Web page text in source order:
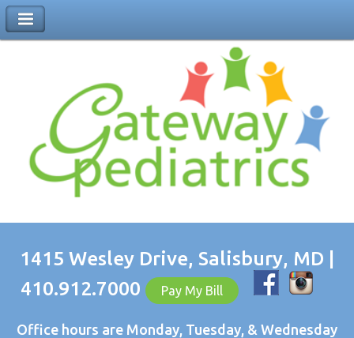
1415 Wesley Drive, Salisbury, MD |
410.912.7000
Pay My Bill
Office hours are Monday, Tuesday, & Wednesday